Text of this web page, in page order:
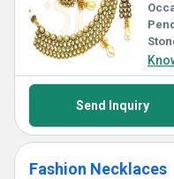
Send Inquiry
Fashion Necklaces